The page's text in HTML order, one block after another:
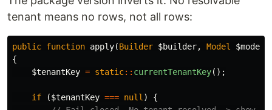
tenant means no rows, not all rows:
public function apply(Builder $builder, Model $model
{
$tenantKey = static:: currentTenantKey();
if ($tenantKey === null )
{